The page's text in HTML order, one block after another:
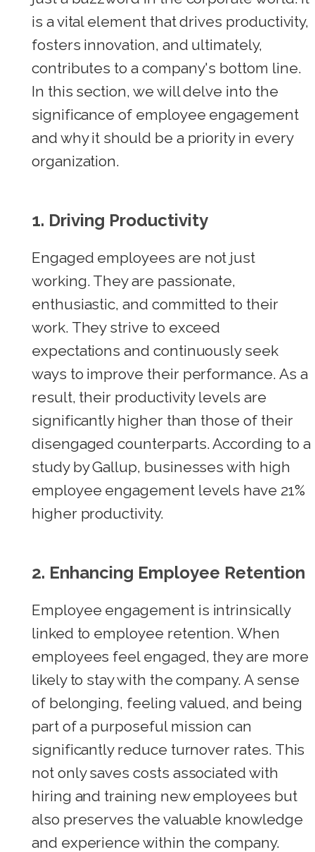
is a vital element that drives productivity,
fosters innovation, and ultimately,
contributes to a company's bottom line.
In this section, we will delve into the
significance of employee engagement
and why it should be a priority in every
organization.
1. Driving Productivity
Engaged employees are not just
working. They are passionate,
enthusiastic, and committed to their
work. They strive to exceed
expectations and continuously seek
ways to improve their performance. As a
result, their productivity levels are
significantly higher than those of their
disengaged counterparts. According to a
study by Gallup, businesses with high
employee engagement levels have 21%
higher productivity.
2. Enhancing Employee Retention
Employee engagement is intrinsically
linked to employee retention. When
employees feel engaged, they are more
likely to stay with the company. A sense
of belonging, feeling valued, and being
part of a purposeful mission can
significantly reduce turnover rates. This
not only saves costs associated with
hiring and training new employees but
also preserves the valuable knowledge
and experience within the company.